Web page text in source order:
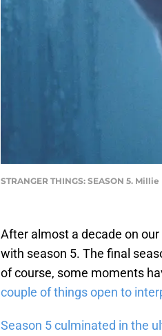
STRANGER THINGS: SEASON 5.
After almost a decade on
with season 5. The final
of course, some moments
couple of things open to
Season 5 culminated in the